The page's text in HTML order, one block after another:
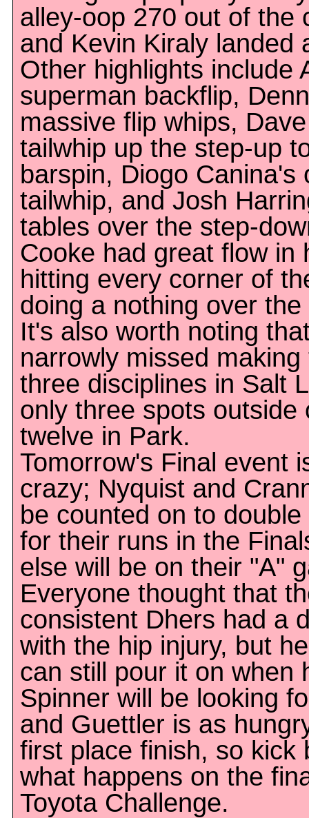
alley-oop 270 out of the
and Kevin Kiraly landed
Other highlights include
superman backflip,
massive flip whips,
tailwhip up the step-up
barspin, Diogo Canina's
tailwhip, and Josh
tables over the step-
Cooke had great flow in
hitting every corner of
doing a nothing over
It's also worth noting
narrowly missed
three disciplines in Salt
only three spots outside
twelve in Park.
Tomorrow's Final event
crazy; Nyquist and
be counted on to
for their runs in the
else will be on their "A"
Everyone thought that
consistent Dhers had a
with the hip injury, but
can still pour it on when
Spinner will be looking
and Guettler is as
first place finish, so kick
what happens on the
Toyota Challenge.